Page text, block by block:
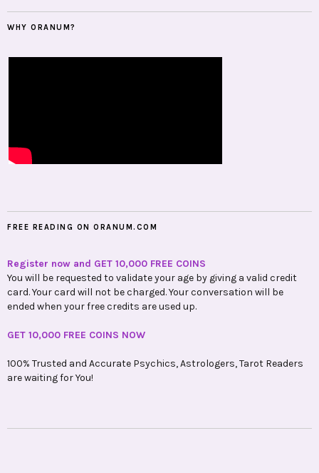
WHY ORANUM?
FREE READING ON ORANUM.COM
Register now and GET 10,000 FREE COINS
You will be requested to validate your age by giving a valid credit
card. Your card will not be charged. Your conversation will be
ended when your free credits are used up.
GET 10,000 FREE COINS NOW
100% Trusted and Accurate Psychics, Astrologers, Tarot Readers
are waiting for You!